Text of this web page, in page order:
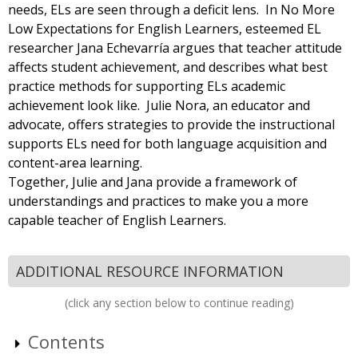
needs, ELs are seen through a deficit lens. In No More
Low Expectations for English Learners, esteemed EL
researcher Jana Echevarría argues that teacher attitude
affects student achievement, and describes what best
practice methods for supporting ELs academic
achievement look like. Julie Nora, an educator and
advocate, offers strategies to provide the instructional
supports ELs need for both language acquisition and
content-area learning.
Together, Julie and Jana provide a framework of
understandings and practices to make you a more
capable teacher of English Learners.
ADDITIONAL RESOURCE INFORMATION
(click any section below to continue reading)
Contents